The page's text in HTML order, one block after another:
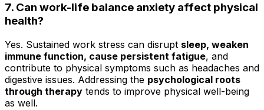
7. Can work-life balance anxiety affect physical
health?
Yes. Sustained work stress can disrupt sleep, weaken
immune function, cause persistent fatigue, and
contribute to physical symptoms such as headaches and
digestive issues. Addressing the psychological roots
through therapy tends to improve physical well-being
as well.